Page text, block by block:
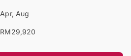
Apr, Aug
RM29,920